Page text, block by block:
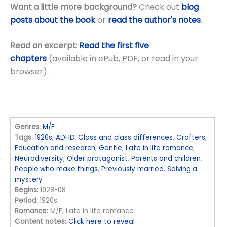
Want a little more background?Check out blog
posts about the bookor read the author's notes.
Read an excerpt: Read the first five
chapters (available in ePub, PDF, or read in your
browser).
Genres: M/F
Tags: 1920s,ADHD,Class and class differences,Crafters,
Education and research,Gentle,Late in life romance,
Neurodiversity,Older protagonist,Parents and children,
People who make things,Previously married,Solving a
mystery
Begins: 1928-08
Period: 1920s
Romance: M/F, Late in life romance
Content notes: Click here to reveal